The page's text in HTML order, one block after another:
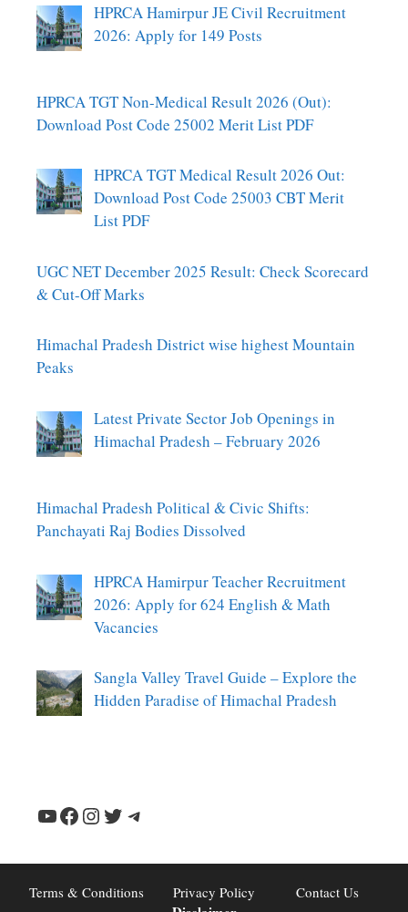
HPRCA Hamirpur JE Civil Recruitment
2026: Apply for 149 Posts
HPRCA TGT Non-Medical Result 2026 (Out):
Download Post Code 25002 Merit List PDF
HPRCA TGT Medical Result 2026 Out:
Download Post Code 25003 CBT Merit
List PDF
UGC NET December 2025 Result: Check Scorecard
& Cut-Off Marks
Himachal Pradesh District wise highest Mountain
Peaks
Latest Private Sector Job Openings in
Himachal Pradesh – February 2026
Himachal Pradesh Political & Civic Shifts:
Panchayati Raj Bodies Dissolved
HPRCA Hamirpur Teacher Recruitment
2026: Apply for 624 English & Math
Vacancies
Sangla Valley Travel Guide – Explore the
Hidden Paradise of Himachal Pradesh
YouTube
Facebook
Instagram
TwitterTelegram
Terms & Conditions Privacy Policy Contact Us